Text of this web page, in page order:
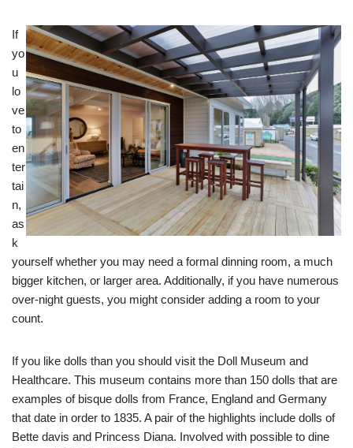
If
yo
u
lo
ve
to
en
ter
tai
n,
as
k
yourself whether you may need a formal dinning room, a much
bigger kitchen, or larger area. Additionally, if you have numerous
over-night guests, you might consider adding a room to your
count.
If you like dolls than you should visit the Doll Museum and
Healthcare. This museum contains more than 150 dolls that are
examples of bisque dolls from France, England and Germany
that date in order to 1835. A pair of the highlights include dolls of
Bette davis and Princess Diana. Involved with possible to dine